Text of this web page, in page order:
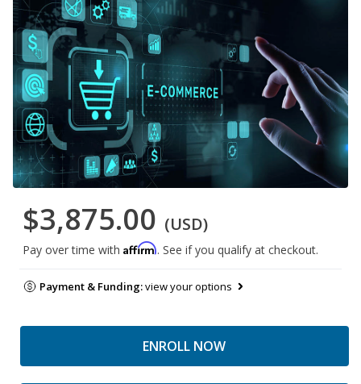
$3,875.00 (USD)
Pay over time with Affirm. See if you qualify at checkout.
Payment & Funding:view your options
ENROLL NOW